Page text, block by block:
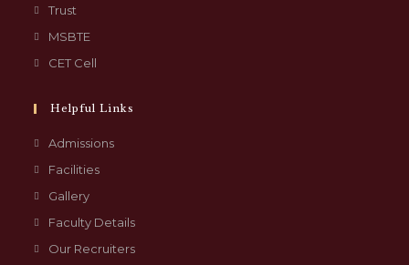
Trust
MSBTE
CET Cell
Helpful Links
Admissions
Facilities
Gallery
Faculty Details
Our Recruiters